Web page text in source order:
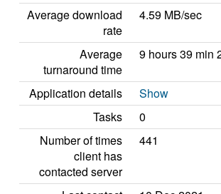
Average download
rate
4.59 MB/sec
Average
turnaround time
9 hours 39 min
Application details
Show
Tasks
0
Number of times
client has
contacted server
441